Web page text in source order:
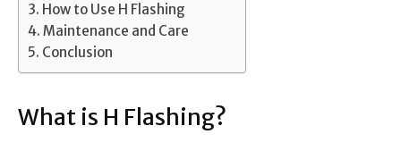
How to Use H Flashing
Maintenance and Care
Conclusion
What is H Flashing?